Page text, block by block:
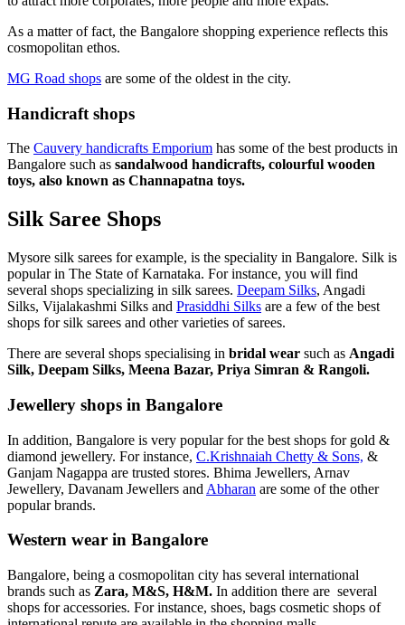
As a matter of fact, the Bangalore shopping experience reflects this
cosmopolitan ethos.
MG Road shops are some of the oldest in the city.
Handicraft shops
The Cauvery handicrafts Emporium has some of the best products in
Bangalore such as sandalwood handicrafts, colourful wooden
toys, also known as Channapatna toys.
Silk Saree Shops
Mysore silk sarees for example, is the speciality in Bangalore. Silk is
popular in The State of Karnataka. For instance, you will find
several shops specializing in silk sarees. Deepam Silks, Angadi
Silks, Vijalakashmi Silks and Prasiddhi Silks are a few of the best
shops for silk sarees and other varieties of sarees.
There are several shops specialising in bridal wear such as Angadi
Silk, Deepam Silks, Meena Bazar, Priya Simran & Rangoli.
Jewellery shops in Bangalore
In addition, Bangalore is very popular for the best shops for gold &
diamond jewellery. For instance, C.Krishnaiah Chetty & Sons, &
Ganjam Nagappa are trusted stores. Bhima Jewellers, Arnav
Jewellery, Davanam Jewellers and Abharan are some of the other
popular brands.
Western wear in Bangalore
Bangalore, being a cosmopolitan city has several international
brands such as Zara, M&S, H&M. In addition there are several
shops for accessories. For instance, shoes, bags cosmetic shops of